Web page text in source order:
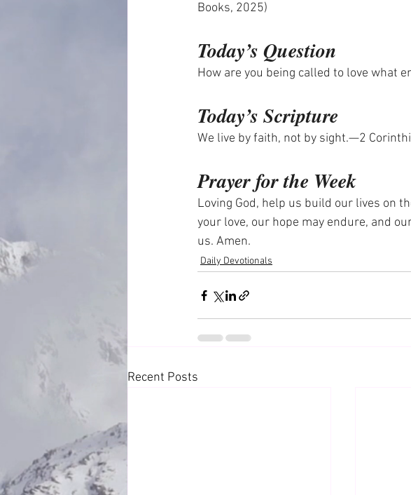
Books, 2025)
Today’s Question
How are you being called to love what
Today’s Scripture
We live by faith, not by sight.—2
Prayer for the Week
Loving God, help us build our lives on
your love, our hope may endure, and
us. Amen.
Daily Devotionals
Recent Posts